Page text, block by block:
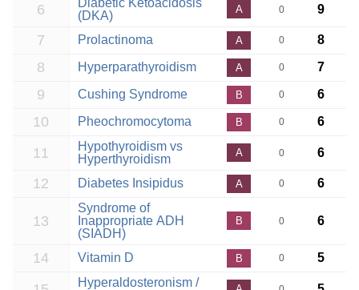
6
Diabetic Ketoacidosis
(DKA)
A 0 9
7 Prolactinoma A 0 8
8 Hyperparathyroidism A 0 7
9 Cushing Syndrome B 0 6
10 Pheochromocytoma B 0 6
11
Hypothyroidism vs
Hyperthyroidism
A 0 6
12 Diabetes Insipidus A 0 6
13
Syndrome of
Inappropriate ADH
(SIADH)
B 0 6
14 Vitamin D B 0 5
Hyperaldosteronism /